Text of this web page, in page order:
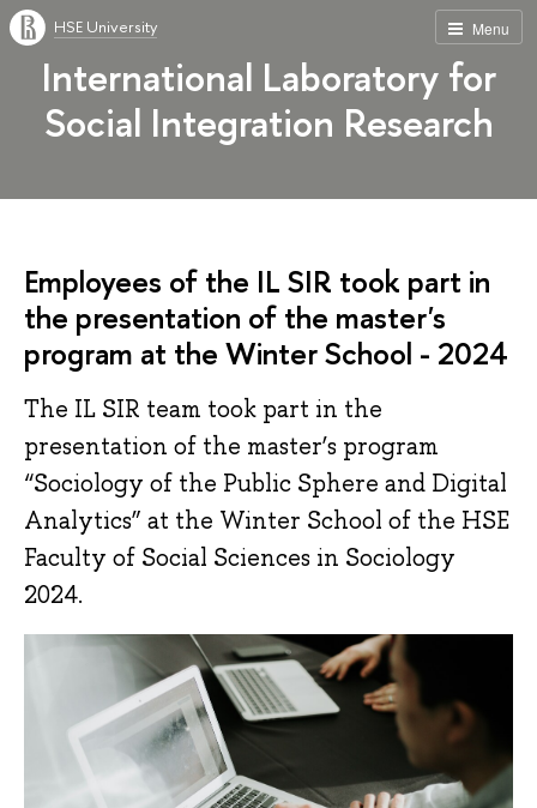
Menu
HSE University
International Laboratory for
Social Integration Research
Employees of the IL SIR took part in
the presentation of the master's
program at the Winter School - 2024
The IL SIR team took part in the
presentation of the master’s program
“Sociology of the Public Sphere and Digital
Analytics” at the Winter School of the HSE
Faculty of Social Sciences in Sociology
2024.